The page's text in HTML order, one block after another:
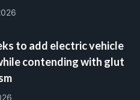
to add electric vehicle
contending with glut